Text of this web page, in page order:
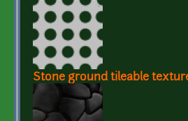
Stone ground tileable